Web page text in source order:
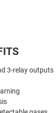
3-relay outputs